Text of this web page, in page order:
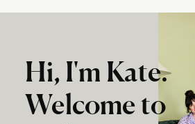
Hi, I'm Kate.
Welcome to